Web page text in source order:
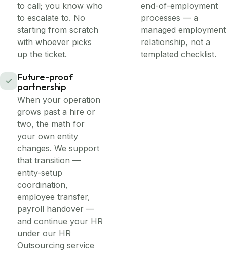
to call; you know who
to escalate to. No
starting from scratch
with whoever picks
up the ticket.
end-of-employment
processes — a
managed employment
relationship, not a
templated checklist.
Future-proof
partnership
When your operation
grows past a hire or
two, the math for
your own entity
changes. We support
that transition —
entity-setup
coordination,
employee transfer,
payroll handover —
and continue your HR
under our HR
Outsourcing service